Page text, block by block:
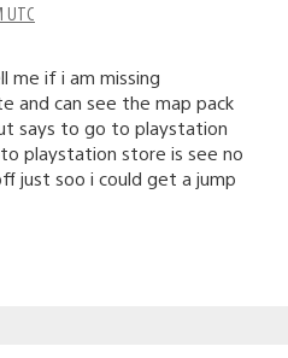
UTC
me if i am missing
and can see the map pack
says to go to playstation
playstation store is see no
just soo i could get a jump